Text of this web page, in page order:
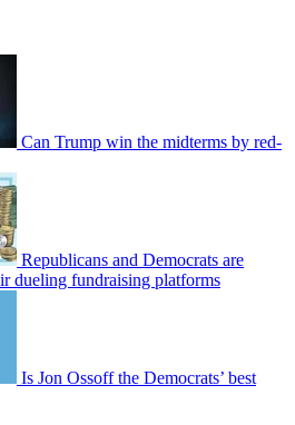
Can Trump win the midterms by red-
Republicans and Democrats are
dueling fundraising platforms
Is Jon Ossoff the Democrats’ best